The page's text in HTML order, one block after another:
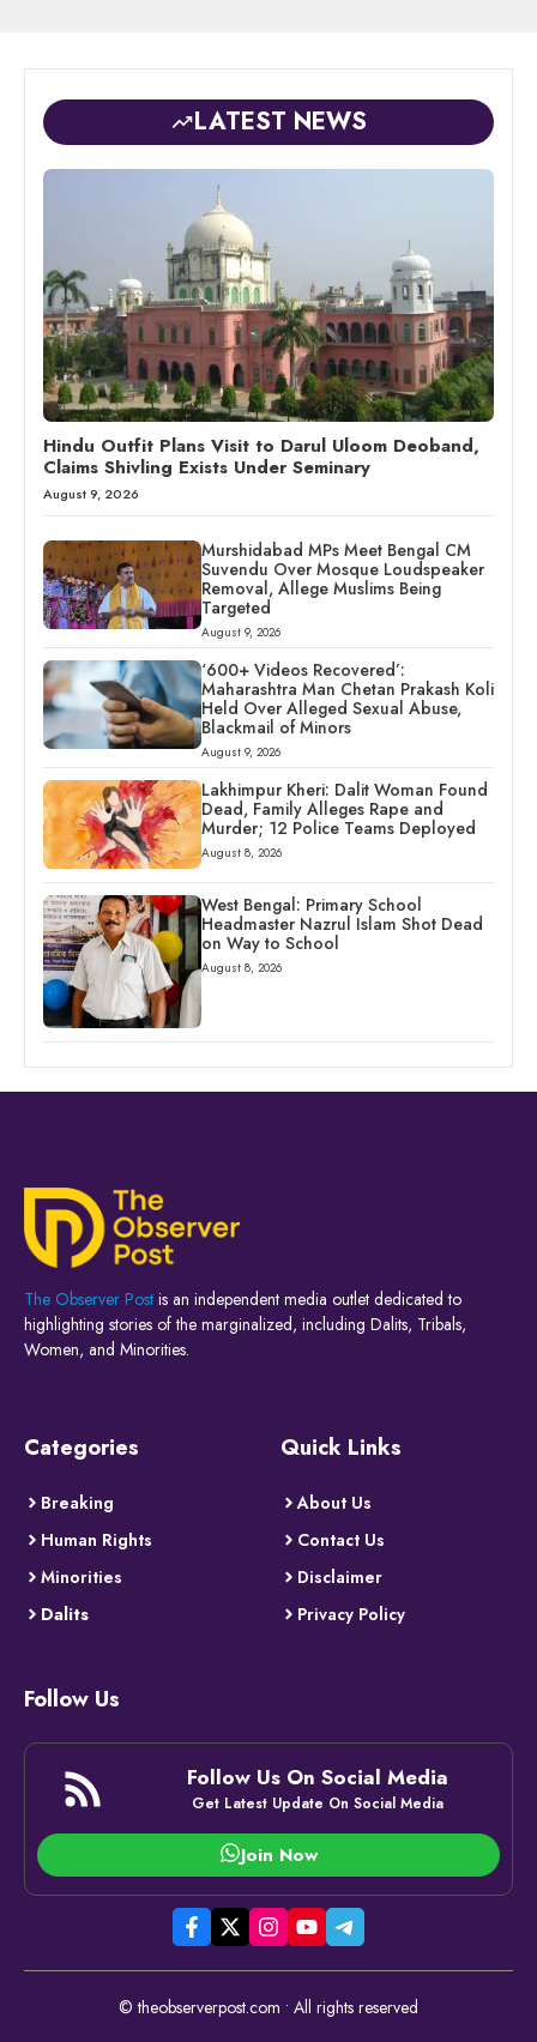
LATEST NEWS
Hindu Outfit Plans Visit to Darul Uloom Deoband,
Claims Shivling Exists Under Seminary
August 9, 2026
Murshidabad MPs Meet Bengal CM
Suvendu Over Mosque Loudspeaker
Removal, Allege Muslims Being
Targeted
August 9, 2026
‘600+ Videos Recovered’:
Maharashtra Man Chetan Prakash Koli
Held Over Alleged Sexual Abuse,
Blackmail of Minors
August 9, 2026
Lakhimpur Kheri: Dalit Woman Found
Dead, Family Alleges Rape and
Murder; 12 Police Teams Deployed
August 8, 2026
West Bengal: Primary School
Headmaster Nazrul Islam Shot Dead
on Way to School
August 8, 2026
The Observer Post is an independent media outlet dedicated to
highlighting stories of the marginalized, including Dalits, Tribals,
Women, and Minorities.
Categories
Breaking
Human Rights
Minorities
Dalits
Quick Links
About Us
Contact Us
Disclaimer
Privacy Policy
Follow Us
Follow Us On Social Media
Get Latest Update On Social Media
Join Now
© theobserverpost.com • All rights reserved